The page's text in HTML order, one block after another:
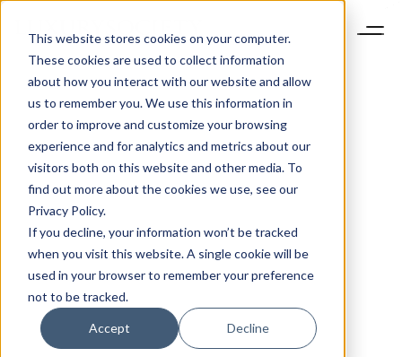
This website stores cookies on your computer.
These cookies are used to collect information
about how you interact with our website and allow
us to remember you. We use this information in
order to improve and customize your browsing
experience and for analytics and metrics about our
visitors both on this website and other media. To
find out more about the cookies we use, see our
Privacy Policy.
If you decline, your information won’t be tracked
when you visit this website. A single cookie will be
used in your browser to remember your preference
not to be tracked.
Accept Decline